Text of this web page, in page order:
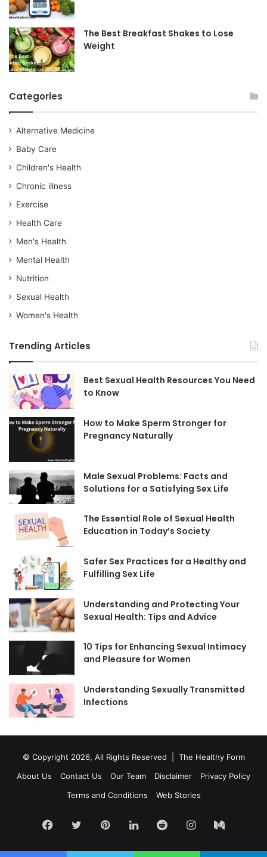
The Best Breakfast Shakes to Lose
Weight
Categories
Alternative Medicine
Baby Care
Children's Health
Chronic illness
Exercise
Health Care
Men's Health
Mental Health
Nutrition
Sexual Health
Women's Health
Trending Articles
Best Sexual Health Resources You Need
to Know
How to Make Sperm Stronger for
Pregnancy Naturally
Male Sexual Problems: Facts and
Solutions for a Satisfying Sex Life
The Essential Role of Sexual Health
Education in Today’s Society
Safer Sex Practices for a Healthy and
Fulfilling Sex Life
Understanding and Protecting Your
Sexual Health: Tips and Advice
10 Tips for Enhancing Sexual Intimacy
and Pleasure for Women
Understanding Sexually Transmitted
Infections
© Copyright 2026, All Rights Reserved | The Healthy Form
About Us
Contact Us Our Team Disclaimer
Privacy Policy
Terms and Conditions
Web Stories
Facebook
TwitterPinterestLinkedInRedditInstagramMedium